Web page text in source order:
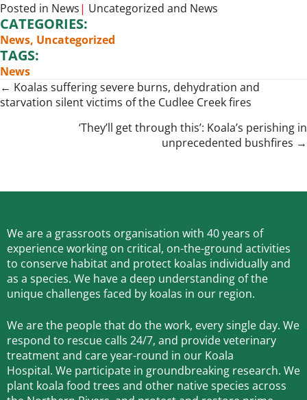
Posted in News| Uncategorized and News
CATEGORIES:
News, Uncategorized
TAGS:
News
Posts
navigation
← Koalas suffering severe burns, dehydration and
starvation silent victims of the Cudlee Creek fires
‘They’ll get through this’: Koala’s perishing in
unprecedented bushfires →
We are a grassroots organisation with 40 years of
experience working on critical, on-the-ground activities
to conserve habitat and protect koalas individually and
as a species. We have a deep understanding of the
unique challenges faced by koalas in our region.
We are the people that do the work, every single day. We
respond to rescue calls 24/7, and provide veterinary
treatment and care year-round in our Koala
Hospital. We participate in groundbreaking research. We
plant koala food trees and other native species across